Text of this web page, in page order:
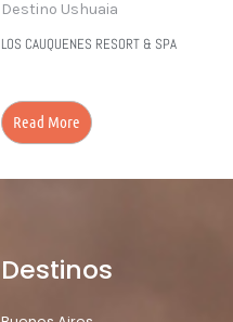
Destino Ushuaia
LOS CAUQUENES RESORT & SPA
Read More
Destinos